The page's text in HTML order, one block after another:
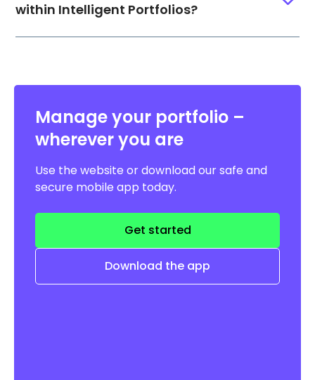
within Intelligent Portfolios?
Manage your portfolio –
wherever you are
Use the website or download our safe and
secure mobile app today.
Get started
Download the app